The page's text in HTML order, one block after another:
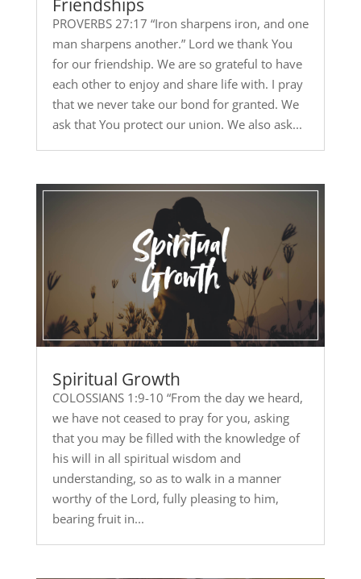
Friendships
PROVERBS 27:17 “Iron sharpens iron, and one
man sharpens another.” Lord we thank You
for our friendship. We are so grateful to have
each other to enjoy and share life with. I pray
that we never take our bond for granted. We
ask that You protect our union. We also ask...
Spiritual Growth
COLOSSIANS 1:9-10 “From the day we heard,
we have not ceased to pray for you, asking
that you may be filled with the knowledge of
his will in all spiritual wisdom and
understanding, so as to walk in a manner
worthy of the Lord, fully pleasing to him,
bearing fruit in...